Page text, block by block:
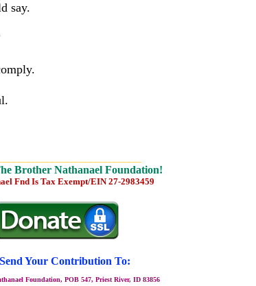
say.
Brother Nathanael Foundation!
Fnd Is Tax Exempt/EIN 27-2983459
Your Contribution To:
Foundation, POB 547, Priest River, ID 83856